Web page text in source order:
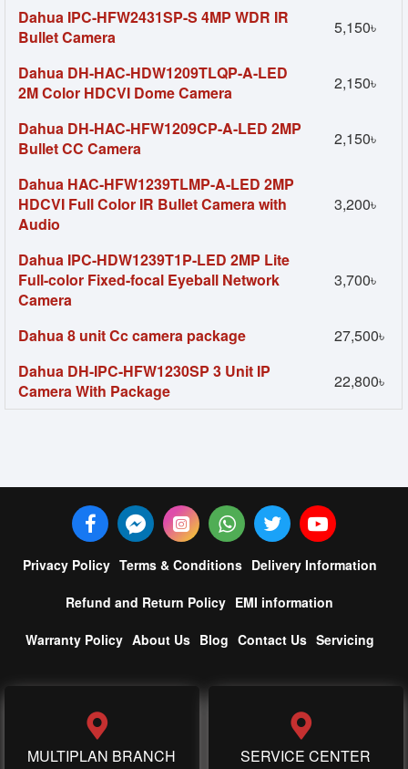
Dahua IPC-HFW2431SP-S 4MP WDR IR
Bullet Camera
5,150৳
Dahua DH-HAC-HDW1209TLQP-A-LED
2M Color HDCVI Dome Camera
2,150৳
Dahua DH-HAC-HFW1209CP-A-LED 2MP
Bullet CC Camera
2,150৳
Dahua HAC-HFW1239TLMP-A-LED 2MP
HDCVI Full Color IR Bullet Camera with
Audio
3,200৳
Dahua IPC-HDW1239T1P-LED 2MP Lite
Full-color Fixed-focal Eyeball Network
Camera
3,700৳
Dahua 8 unit Cc camera package
27,500৳
Dahua DH-IPC-HFW1230SP 3 Unit IP
Camera With Package
22,800৳
Privacy Policy Terms & Conditions Delivery Information
Refund and Return Policy EMI information
Warranty Policy About Us Blog Contact Us Servicing
MULTIPLAN BRANCH SERVICE CENTER